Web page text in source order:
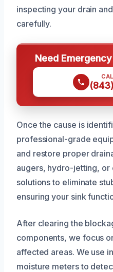
inspecting your drain
carefully.
Need
Once the cause is
professional-grade
and restore proper
augers, hydro-jetting,
solutions to eliminate
ensuring your sink
After clearing the
components, we focus
affected areas. We use
moisture meters to